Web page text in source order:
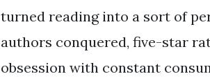
turned reading into a sort of
authors conquered, five-star
obsession with constant